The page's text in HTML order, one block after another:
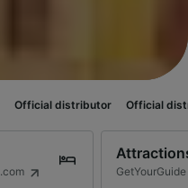
Official distributor
GetYourGuide